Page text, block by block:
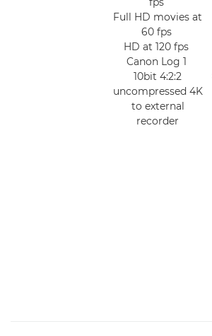
Full HD movies at
60 fps
HD at 120 fps
Canon Log 1
10bit 4:2:2
uncompressed 4K
to external
recorder